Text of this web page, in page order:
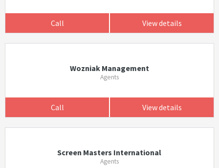
Call View details
Wozniak Management
Agents
Call View details
Screen Masters International
Agents